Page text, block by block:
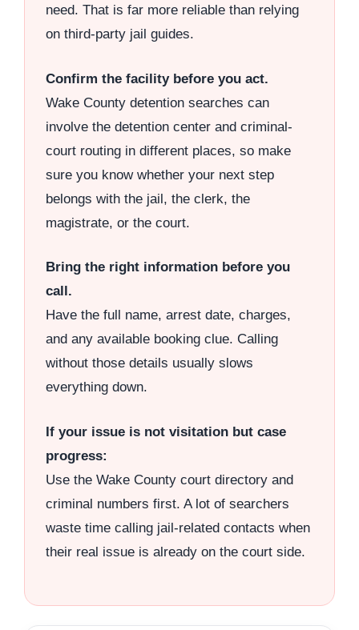
need. That is far more reliable than relying
on third-party jail guides.
Confirm the facility before you act.
Wake County detention searches can
involve the detention center and criminal-
court routing in different places, so make
sure you know whether your next step
belongs with the jail, the clerk, the
magistrate, or the court.
Bring the right information before you
call.
Have the full name, arrest date, charges,
and any available booking clue. Calling
without those details usually slows
everything down.
If your issue is not visitation but case
progress:
Use the Wake County court directory and
criminal numbers first. A lot of searchers
waste time calling jail-related contacts when
their real issue is already on the court side.